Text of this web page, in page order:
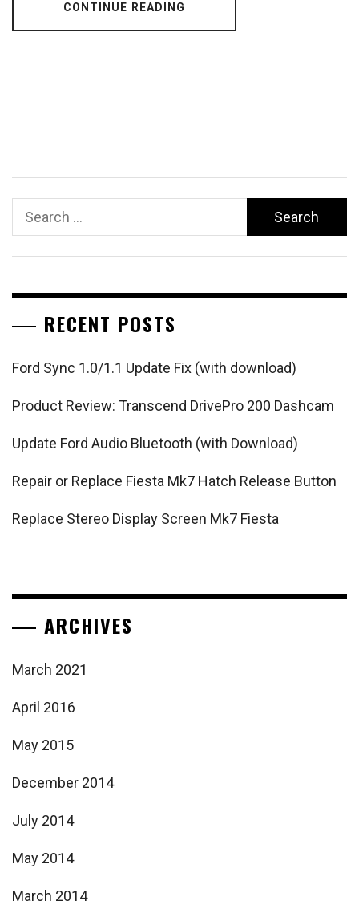
CONTINUE READING
Search
RECENT POSTS
Ford Sync 1.0/1.1 Update Fix (with download)
Product Review: Transcend DrivePro 200 Dashcam
Update Ford Audio Bluetooth (with Download)
Repair or Replace Fiesta Mk7 Hatch Release Button
Replace Stereo Display Screen Mk7 Fiesta
ARCHIVES
March 2021
April 2016
May 2015
December 2014
July 2014
May 2014
March 2014